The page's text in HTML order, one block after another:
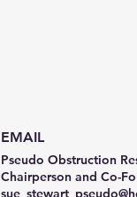
EMAIL
Pseudo Obstruction
Chairperson and Co-